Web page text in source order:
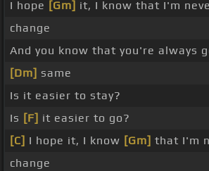
I hope [Gm] it, I know that I'm
change
And you know that you're always
[Dm] same
Is it easier to stay?
Is [F] it easier to go?
[C] I hope it, I know [Gm] that I'm
change